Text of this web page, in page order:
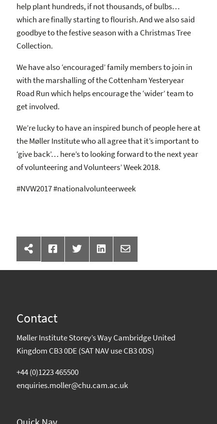
help plant hundreds, if not thousands, of bulbs…
which are finally starting to flourish. And we also said
goodbye to the festive season with a Christmas Tree
Collection.
We have also ‘encouraged’ family members to join in
with the marshalling of the Cottenham Yesteryear
Road Run which helps encourage the ‘wider’ team to
get involved.
We’re lucky to have an inspired bunch of people here at
the Møller Institute who all agree that it’s important to
‘give back’… here’s to looking forward to the next year
of volunteering and Volunteers’ Week 2018.
#NVW2017 #nationalvolunteerweek
Contact
Møller Institute Storey’s Way Cambridge United
Kingdom CB3 0DE (SAT NAV use CB3 0DS)
+44 (0)1223 465500
enquiries.moller@chu.cam.ac.uk